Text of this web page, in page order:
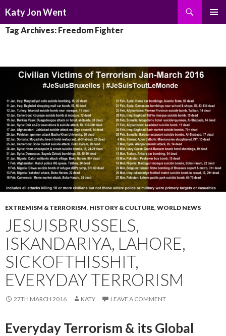
Katy Jon Went
TO
Tag Archives: Freedom Fighter
EXTREMISM & TERRORISM, HISTORY & CULTURE, WORLD NEWS
JESUISBRUSSELS,
ISKANDARIYA, LAHORE,
SICKOFTHISSHIT,
EVERYDAY TERRORISM
27TH MARCH 2016 KATY LEAVE A COMMENT
Everyday Terrorism & its Global